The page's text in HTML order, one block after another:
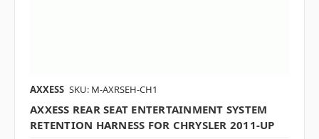
AXXESS SKU: M-AXRSEH-CH1
AXXESS REAR SEAT ENTERTAINMENT SYSTEM
RETENTION HARNESS FOR CHRYSLER 2011-UP